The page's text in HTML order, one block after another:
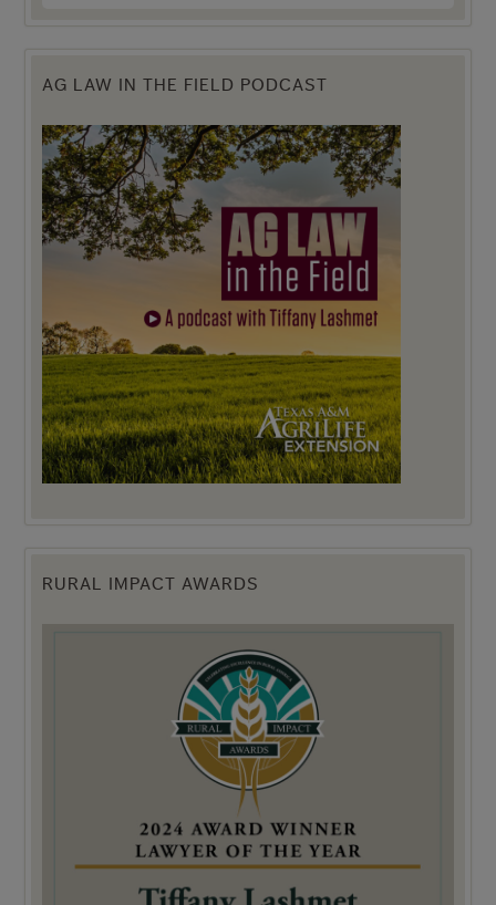
AG LAW IN THE FIELD PODCAST
RURAL IMPACT AWARDS